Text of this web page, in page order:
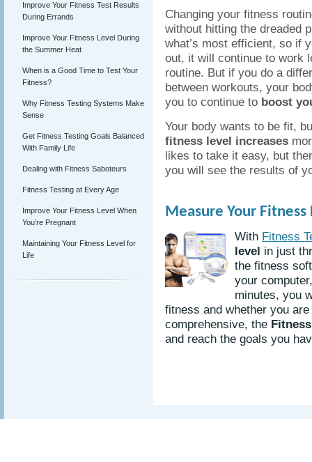
Improve Your Fitness Test Results
During Errands
Improve Your Fitness Level During
the Summer Heat
When is a Good Time to Test Your
Fitness?
Why Fitness Testing Systems Make
Sense
Get Fitness Testing Goals Balanced
With Family Life
Dealing with Fitness Saboteurs
Fitness Testing at Every Age
Improve Your Fitness Level When
You’re Pregnant
Maintaining Your Fitness Level for
Life
Changing your fitness
without hitting the dreaded
what’s most efficient, so if
out, it will continue to work
routine. But if you do a
between workouts, your
you to continue to boost
Your body wants to be fit,
fitness level increases
likes to take it easy, but
you will see the results of
Measure Your
With Fitness
level in just
the fitness
your
minutes, you
fitness and whether you
comprehensive, the
and reach the goals you